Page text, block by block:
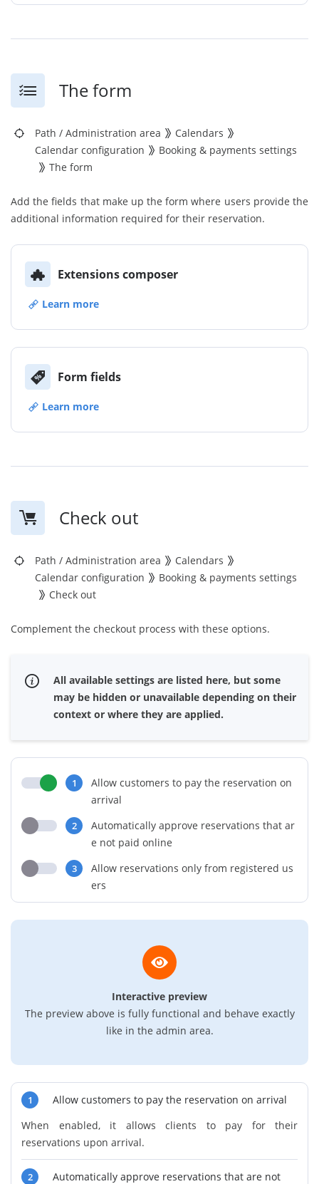
The form
Path / Administration area
Calendars
Calendar configuration
Booking & payments settings
The form
Add the fields that make up the form where users provide the
additional information required for their reservation.
Extensions composer
Learn more
Form fields
Learn more
Check out
Path / Administration area
Calendars
Calendar configuration
Booking & payments settings
Check out
Complement the checkout process with these options.
All available settings are listed here, but some
may be hidden or unavailable depending on their
context or where they are applied.
1
Allow customers to pay the reservation on
arrival
2
Automatically approve reservations that ar
e not paid online
3
Allow reservations only from registered us
ers
Interactive preview
The preview above is fully functional and behave exactly
like in the admin area.
1
Allow customers to pay the reservation on arrival
When enabled, it allows clients to pay for their
reservations upon arrival.
2
Automatically approve reservations that are not